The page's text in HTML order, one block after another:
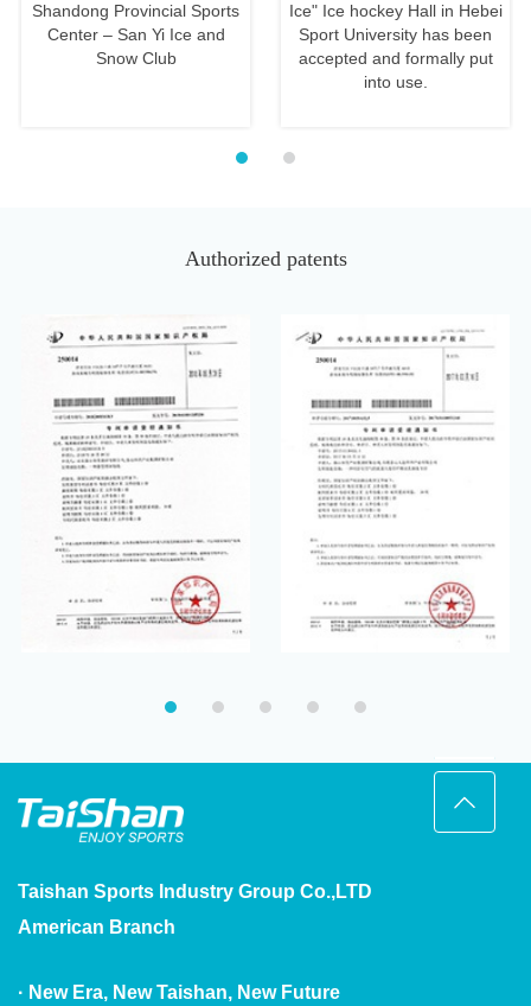
Shandong Provincial Sports
Center – San Yi Ice and
Snow Club
Ice" Ice hockey Hall in Hebei
Sport University has been
accepted and formally put
into use.
Authorized patents
Antibacterial Artificial Turf
Fiber That Can Purify Air
and Its Production
Method
Simulation Ice Rink Plate
with Self-lubricating
Function and Its
Taishan Sports Industry Group Co.,LTD
American Branch
· New Era, New Taishan, New Future